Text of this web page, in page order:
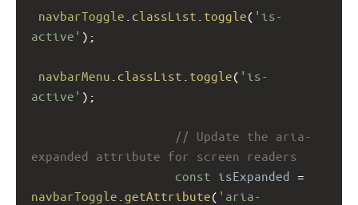
navbarToggle classList toggle( 'is-
active' );
navbarMenu classList toggle( 'is-
active' );
// Update the aria-
expanded attribute for screen readers
const isExpanded =
navbarToggle getAttribute( 'aria-